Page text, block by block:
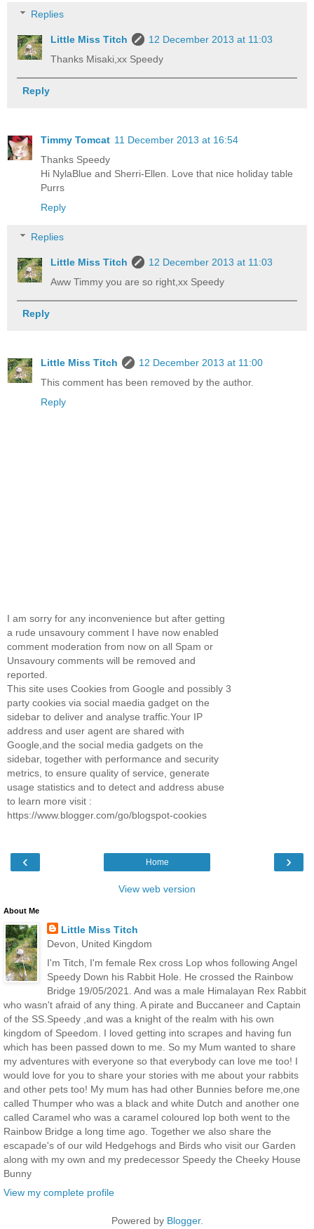
Replies
Little Miss Titch
12 December 2013 at 11:03
Thanks Misaki,xx Speedy
Reply
Timmy Tomcat 11 December 2013 at 16:54
Thanks Speedy
Hi NylaBlue and Sherri-Ellen. Love that nice holiday table
Purrs
Reply
Replies
Little Miss Titch
12 December 2013 at 11:03
Aww Timmy you are so right,xx Speedy
Reply
Little Miss Titch
12 December 2013 at 11:00
This comment has been removed by the author.
Reply
I am sorry for any inconvenience but after getting
a rude unsavoury comment I have now enabled
comment moderation from now on all Spam or
Unsavoury comments will be removed and
reported.
This site uses Cookies from Google and possibly 3
party cookies via social maedia gadget on the
sidebar to deliver and analyse traffic.Your IP
address and user agent are shared with
Google,and the social media gadgets on the
sidebar, together with performance and security
metrics, to ensure quality of service, generate
usage statistics and to detect and address abuse
to learn more visit :
https://www.blogger.com/go/blogspot-cookies
‹ ›
Home
View web version
About Me
Little Miss Titch
Devon, United Kingdom
I'm Titch, I'm female Rex cross Lop whos following Angel
Speedy Down his Rabbit Hole. He crossed the Rainbow
Bridge 19/05/2021. And was a male Himalayan Rex Rabbit
who wasn't afraid of any thing. A pirate and Buccaneer and Captain
of the SS.Speedy ,and was a knight of the realm with his own
kingdom of Speedom. I loved getting into scrapes and having fun
which has been passed down to me. So my Mum wanted to share
my adventures with everyone so that everybody can love me too! I
would love for you to share your stories with me about your rabbits
and other pets too! My mum has had other Bunnies before me,one
called Thumper who was a black and white Dutch and another one
called Caramel who was a caramel coloured lop both went to the
Rainbow Bridge a long time ago. Together we also share the
escapade's of our wild Hedgehogs and Birds who visit our Garden
along with my own and my predecessor Speedy the Cheeky House
Bunny
View my complete profile
Powered by Blogger.